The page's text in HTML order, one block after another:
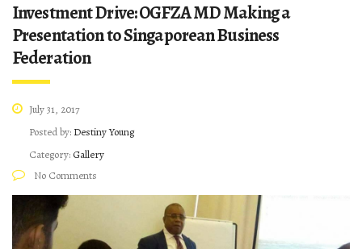
Investment Drive: OGFZA MD Making a
Presentation to Singaporean Business
Federation
July 31, 2017
Posted by: Destiny Young
Category: Gallery
No Comments